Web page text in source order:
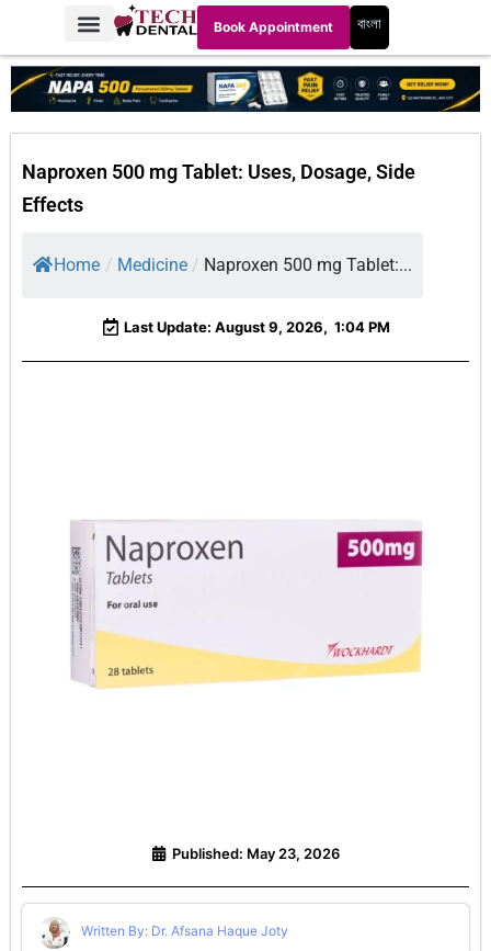
Book Appointment বাংলা
Naproxen 500 mg Tablet: Uses, Dosage, Side
Effects
Home / Medicine / Naproxen 500 mg Tablet:...
Last Update: August 9, 2026, 1:04 PM
Published: May 23, 2026
Written By: Dr. Afsana Haque Joty